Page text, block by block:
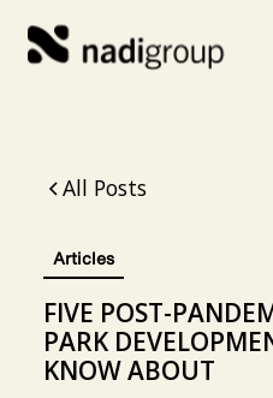
All Posts
Articles
FIVE POST-
PARK
KNOW ABOUT